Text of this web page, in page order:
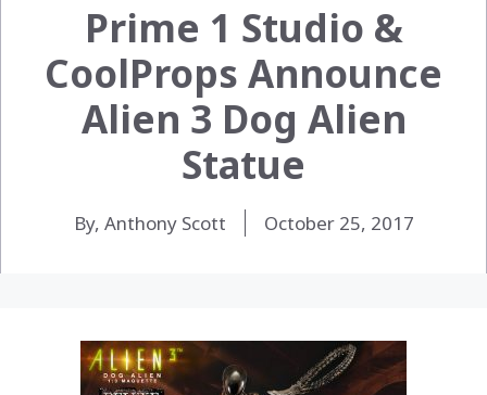
Prime 1 Studio &
CoolProps Announce
Alien 3 Dog Alien
Statue
By, Anthony Scott October 25, 2017